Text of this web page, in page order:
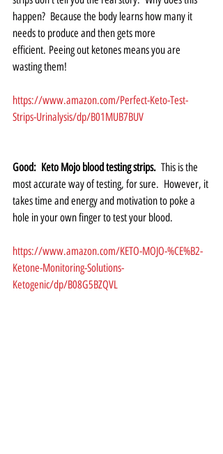
happen?  Because the body learns how many it
needs to produce and then gets more
efficient. Peeing out ketones means you are
wasting them!
https://www.amazon.com/Perfect-Keto-Test-
Strips-Urinalysis/dp/B01MUB7BUV
Good:  Keto Mojo blood testing strips. This is the
most accurate way of testing, for sure.  However, it
takes time and energy and motivation to poke a
hole in your own finger to test your blood.
https://www.amazon.com/KETO-MOJO-%CE%B2-
Ketone-Monitoring-Solutions-
Ketogenic/dp/B08G5BZQVL